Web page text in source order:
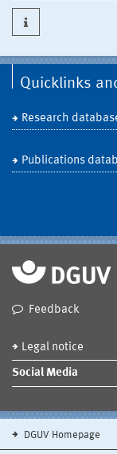
Quicklinks
Research
Publications
Feedback
Legal notice
Social Media
DGUV Homepage